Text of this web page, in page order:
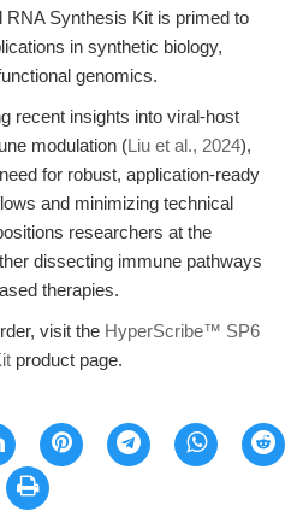
RNA Synthesis Kit is primed to
in synthetic biology,
genomics.
recent insights into viral-host
modulation (Liu et al., 2024),
for robust, application-ready
and minimizing technical
researchers at the
dissecting immune pathways
therapies.
visit the HyperScribe™ SP6
product page.